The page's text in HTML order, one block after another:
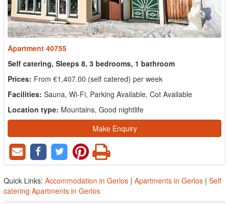
Apartment 40755
Self catering, Sleeps 8, 3 bedrooms, 1 bathroom
Prices: From €1,407.00 (self catered) per week
Facilities: Sauna, Wi-Fi, Parking Available, Cot Available
Location type: Mountains, Good nightlife
Make Enquiry
Quick Links: Accommodation in Gerlos | Apartments in Gerlos | Self
catering Apartments in Gerlos